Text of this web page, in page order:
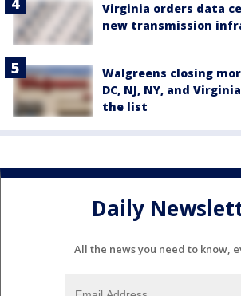
Virginia orders data
new transmission
Walgreens closing
DC, NJ, NY, and
the list
Daily
All the news you need to know,